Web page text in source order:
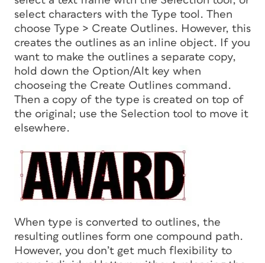
select characters with the Type tool. Then
choose Type > Create Outlines. However, this
creates the outlines as an inline object. If you
want to make the outlines a separate copy,
hold down the Option/Alt key when
chooseing the Create Outlines command.
Then a copy of the type is created on top of
the original; use the Selection tool to move it
elsewhere.
When type is converted to outlines, the
resulting outlines form one compound path.
However, you don’t get much flexibility to